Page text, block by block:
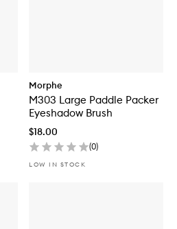
Morphe
M303 Large Paddle Packer
Eyeshadow Brush
$18.00
(0)
LOW IN STOCK